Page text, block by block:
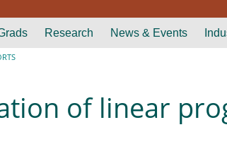
Research News & Events
of linear